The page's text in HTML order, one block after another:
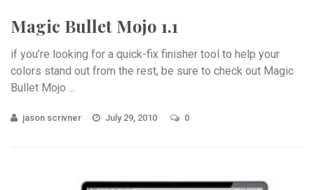
Magic Bullet Mojo 1.1
if you’re looking for a quick-fix finisher tool to help your
colors stand out from the rest, be sure to check out Magic
Bullet Mojo ...
jason scrivner July 29, 2010 0